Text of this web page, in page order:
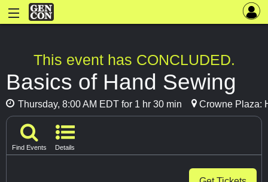
This event has CONCLUDED.
Basics of Hand Sewing
Thursday, 8:00 AM EDT for 1 hr 30 min Crowne Plaza:
Find Events Details